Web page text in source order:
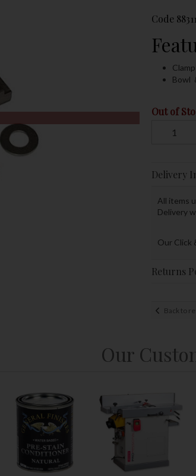
Code
Bowl
Out of
Delivery
All items
Delivery
Our Click
Returns
Back to
Our